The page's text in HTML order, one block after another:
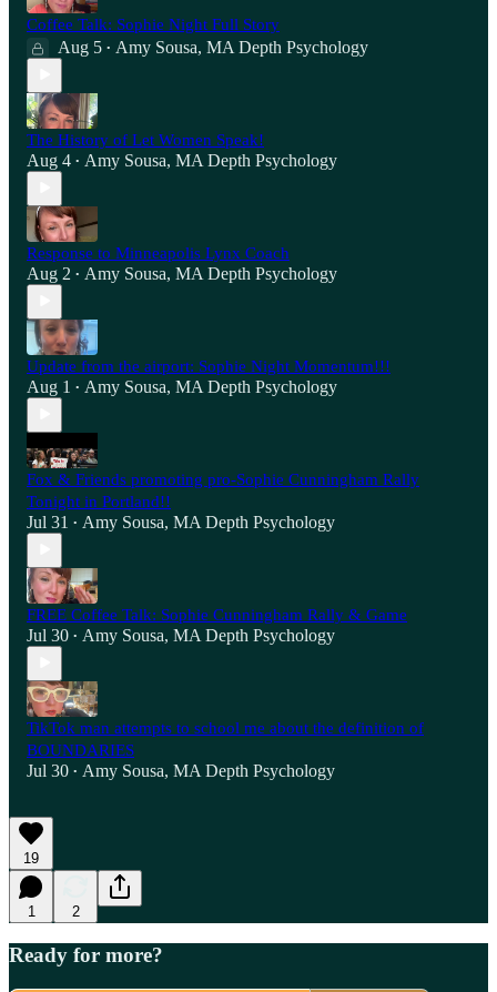
Coffee Talk: Sophie Night Full Story
Aug 5 • Amy Sousa, MA Depth Psychology
The History of Let Women Speak!
Aug 4 • Amy Sousa, MA Depth Psychology
Response to Minneapolis Lynx Coach
Aug 2 • Amy Sousa, MA Depth Psychology
Update from the airport: Sophie Night Momentum!!!
Aug 1 • Amy Sousa, MA Depth Psychology
Fox & Friends promoting pro-Sophie Cunningham Rally
Tonight in Portland!!
Jul 31 • Amy Sousa, MA Depth Psychology
FREE Coffee Talk: Sophie Cunningham Rally & Game
Jul 30 • Amy Sousa, MA Depth Psychology
TikTok man attempts to school me about the definition of
BOUNDARIES
Jul 30 • Amy Sousa, MA Depth Psychology
19
1 2
Ready for more?